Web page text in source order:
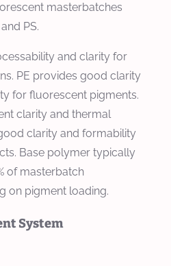
masterbatches
PS.
and clarity for
PE provides good clarity
for fluorescent pigments.
clarity and thermal
clarity and formability
Base polymer typically
of masterbatch
on pigment loading.
System